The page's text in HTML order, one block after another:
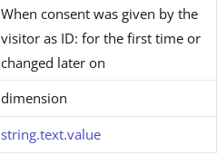
When consent was given by the
visitor as ID: for the first time or
changed later on
dimension
string.text.value